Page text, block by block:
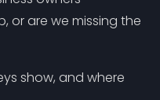
or are we missing the
show, and where